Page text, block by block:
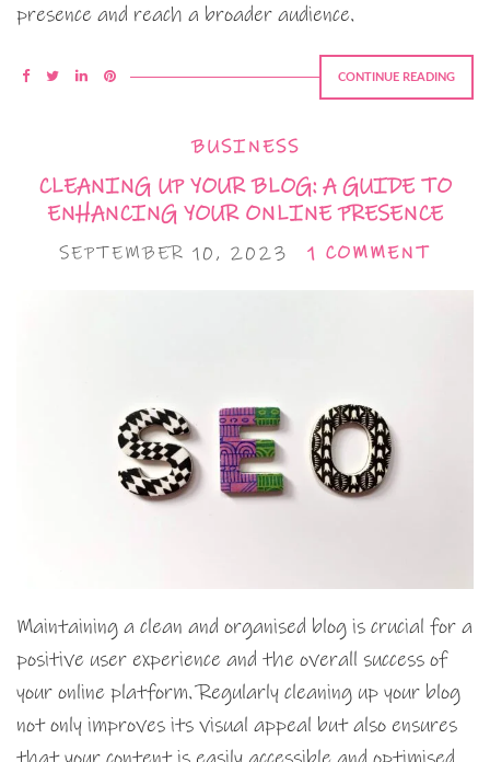
presence and reach a broader audience.
CONTINUE READING
BUSINESS
CLEANING UP YOUR BLOG: A GUIDE TO
ENHANCING YOUR ONLINE PRESENCE
SEPTEMBER 10, 2023 1 COMMENT
Maintaining a clean and organised blog is crucial for a
positive user experience and the overall success of
your online platform. Regularly cleaning up your blog
not only improves its visual appeal but also ensures